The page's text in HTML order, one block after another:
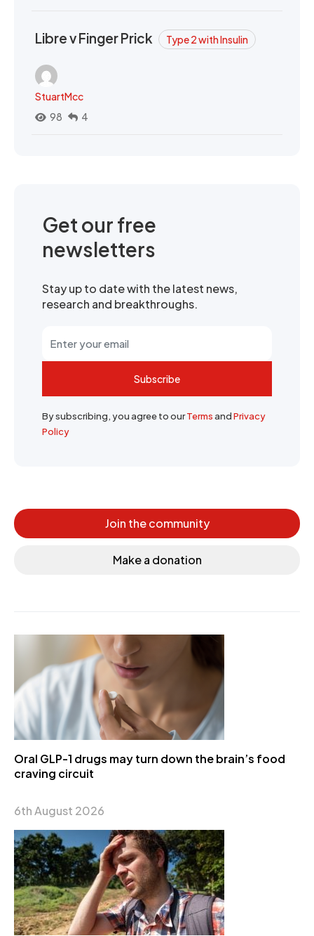
Libre v Finger Prick Type 2 with Insulin
StuartMcc
98
4
Get our free
newsletters
Stay up to date with the latest news,
research and breakthroughs.
Subscribe
By subscribing, you agree to ourTermsandPrivacy
Policy
Join the community
Make a donation
Oral GLP-1 drugs may turn down the brain’s food
craving circuit
6th August 2026